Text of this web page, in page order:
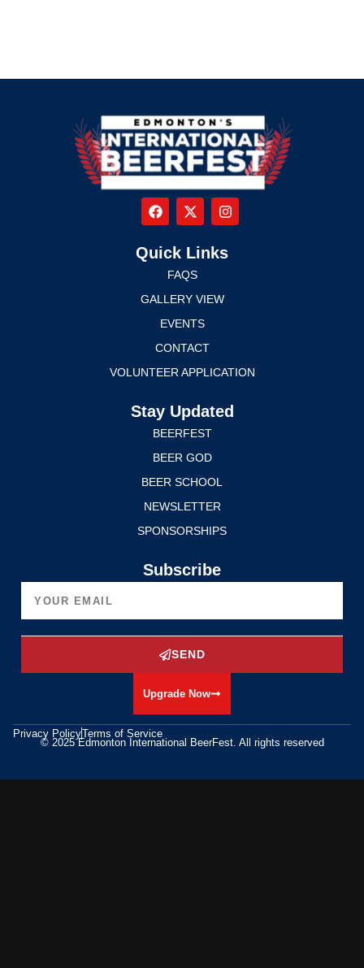
Quick Links
FAQS
GALLERY VIEW
EVENTS
CONTACT
VOLUNTEER APPLICATION
Stay Updated
BEERFEST
BEER GOD
BEER SCHOOL
NEWSLETTER
SPONSORSHIPS
Subscribe
SEND
Upgrade Now
Privacy PolicyTerms of Service
© 2025 Edmonton International BeerFest. All rights reserved